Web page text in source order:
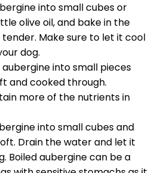
into small cubes or
olive oil, and bake in the
Make sure to let it cool
dog.
aubergine into small pieces
and cooked through.
more of the nutrients in
into small cubes and
Drain the water and let it
Boiled aubergine can be a